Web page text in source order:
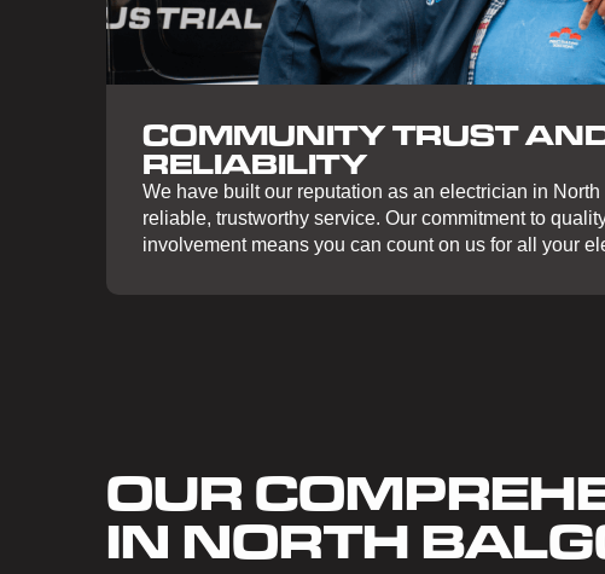
COMMUNITY TRUST
RELIABILITY
We have built our reputation as an electrician in
reliable, trustworthy service. Our commitment to
involvement means you can count on us for all your
OUR
IN NORTH